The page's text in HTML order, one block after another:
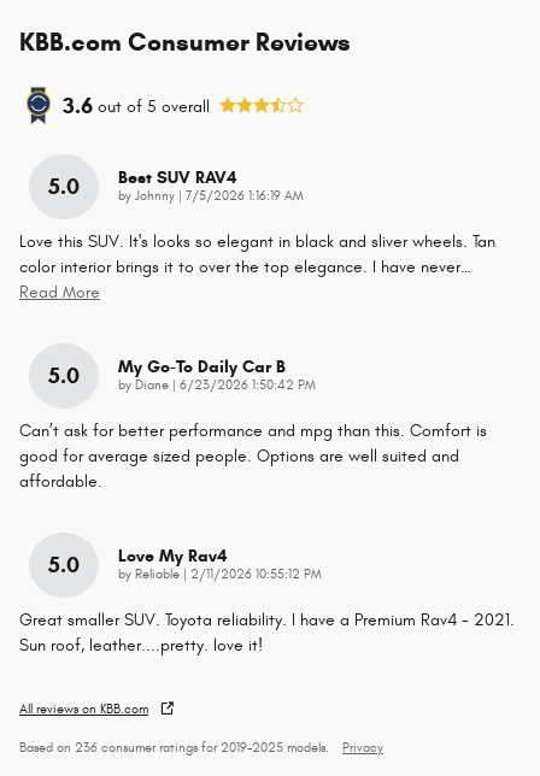
KBB.com Consumer Reviews
3.6 out of 5 overall
5.0 Best SUV RAV4
by Johnny on
7/5/2026 1:16:19 AM
Love this SUV. It's looks so elegant in black and sliver wheels. Tan
color interior brings it to over the top elegance. I have never…
Read More
5.0 My Go-To Daily Car B
by Diane on
6/23/2026 1:50:42 PM
Can’t ask for better performance and mpg than this. Comfort is
good for average sized people. Options are well suited and
affordable.
5.0 Love My Rav4
by Reliable on
2/11/2026 10:55:12 PM
Great smaller SUV. Toyota reliability. I have a Premium Rav4 - 2021.
Sun roof, leather....pretty. love it!
All reviews on KBB.com
Based on 236 consumer ratings for 2019–2025 models. Privacy